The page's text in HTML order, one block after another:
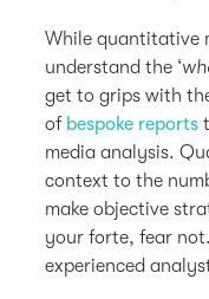
While quantitative
understand the ‘
get to grips with
of bespoke reports
media analysis.
context to the
make objective
your forte, fear
experienced